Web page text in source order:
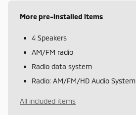
More pre-installed items
4 Speakers
AM/FM radio
Radio data system
Radio: AM/FM/HD Audio System
All included items